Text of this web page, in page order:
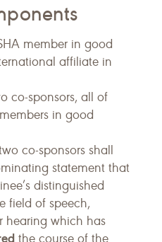
member in good
affiliate in
co-sponsors, all of
in good
co-sponsors shall
statement that
distinguished
field of speech,
hearing which has
the course of the